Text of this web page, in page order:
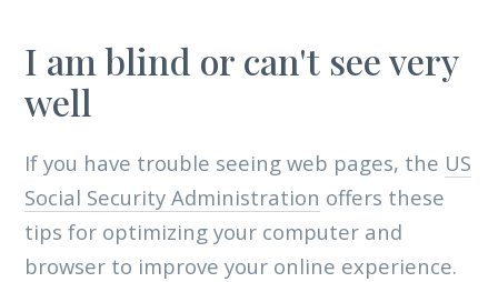
I am blind or can't see very
well
If you have trouble seeing web pages, the US
Social Security Administration offers these
tips for optimizing your computer and
browser to improve your online experience.